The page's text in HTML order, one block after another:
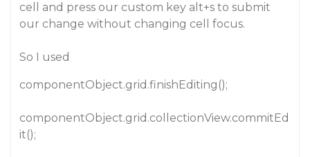
cell and press our custom key alt+s to submit
our change without changing cell focus.
So I used
componentObject.grid.finishEditing();
componentObject.grid.collectionView.commitEd
it();